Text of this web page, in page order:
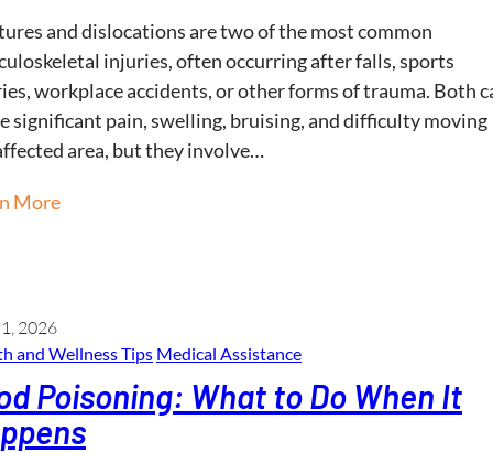
and dislocations are two of the most common
injuries, often occurring after falls, sports
workplace accidents, or other forms of trauma. Both
significant pain, swelling, bruising, and difficulty moving
area, but they involve…
More
2026
and Wellness​ Tips Medical Assistance
Poisoning: What to Do When It